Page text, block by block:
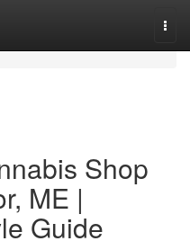
Shop
ME |
Guide